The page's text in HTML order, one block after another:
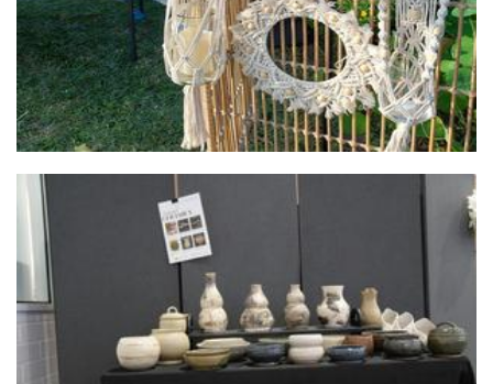
Valued Lives Foundation, Microenterprise Project
Non-Profit